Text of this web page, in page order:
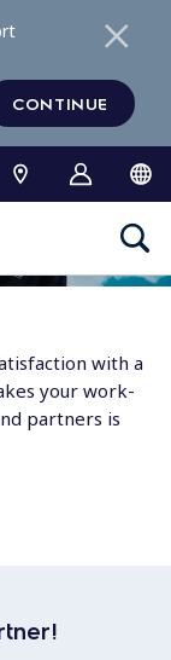
CONTINUE
with a
your work-
partners is